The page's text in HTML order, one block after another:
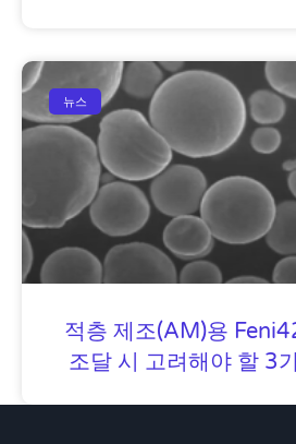
뉴스
적층 제조(AM)용
조달 시 고려해야 할 3